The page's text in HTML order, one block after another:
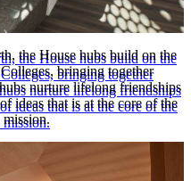
the House hubs build on the
bringing together
nurture lifelong friendships
ideas that is at the core of the
the House hubs build on the
bringing together
nurture lifelong friendships
ideas that is at the core of the